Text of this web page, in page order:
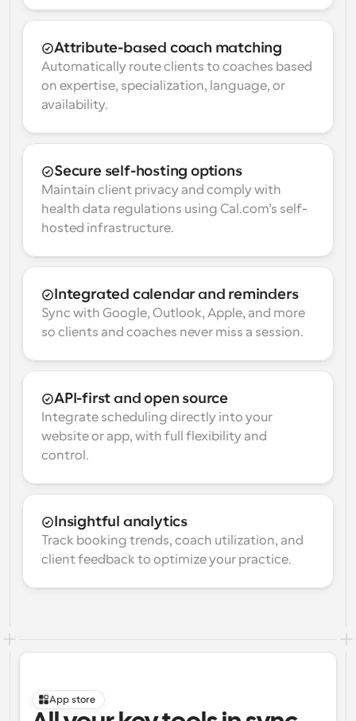
Attribute-based coach matching
Automatically route clients to coaches based
on expertise, specialization, language, or
availability.
Secure self-hosting options
Maintain client privacy and comply with
health data regulations using Cal.com’s self-
hosted infrastructure.
Integrated calendar and reminders
Sync with Google, Outlook, Apple, and more
so clients and coaches never miss a session.
API-first and open source
Integrate scheduling directly into your
website or app, with full flexibility and
control.
Insightful analytics
Track booking trends, coach utilization, and
client feedback to optimize your practice.
App store